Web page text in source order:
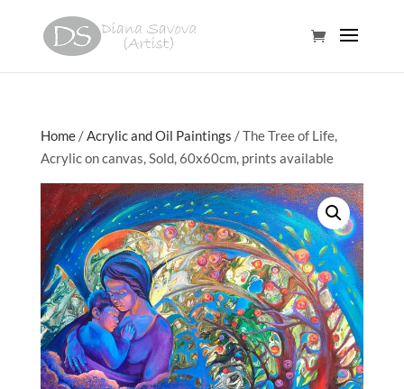
Home/Acrylic and Oil Paintings / The Tree of Life,
Acrylic on canvas, Sold, 60x60cm, prints available